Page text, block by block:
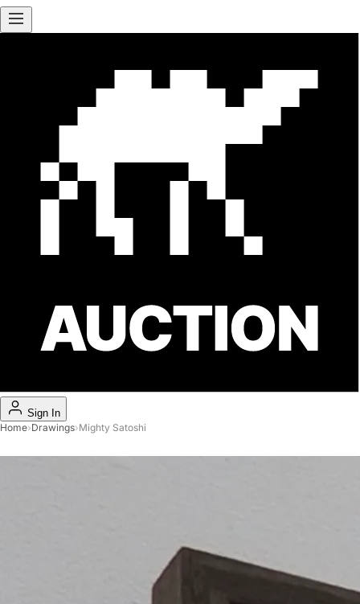
Sign In
Home›Drawings›Mighty Satoshi